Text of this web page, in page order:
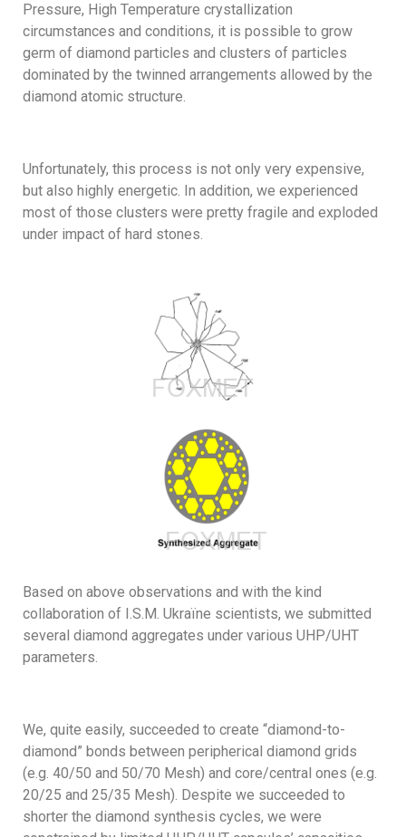
Pressure, High Temperature crystallization
circumstances and conditions, it is possible to grow
germ of diamond particles and clusters of particles
dominated by the twinned arrangements allowed by the
diamond atomic structure.
Unfortunately, this process is not only very expensive,
but also highly energetic. In addition, we experienced
most of those clusters were pretty fragile and exploded
under impact of hard stones.
Based on above observations and with the kind
collaboration of I.S.M. Ukraïne scientists, we submitted
several diamond aggregates under various UHP/UHT
parameters.
We, quite easily, succeeded to create “diamond-to-
diamond” bonds between peripherical diamond grids
(e.g. 40/50 and 50/70 Mesh) and core/central ones (e.g.
20/25 and 25/35 Mesh). Despite we succeeded to
shorter the diamond synthesis cycles, we were